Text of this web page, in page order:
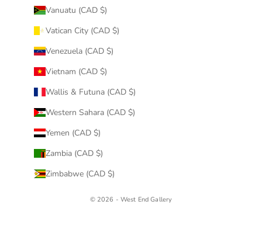
Vanuatu (CAD $)
Vatican City (CAD $)
Venezuela (CAD $)
Vietnam (CAD $)
Wallis & Futuna (CAD $)
Western Sahara (CAD $)
Yemen (CAD $)
Zambia (CAD $)
Zimbabwe (CAD $)
© 2026 - West End Gallery